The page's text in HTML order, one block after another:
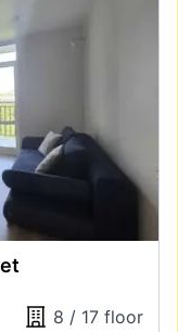
8 / 17 floor